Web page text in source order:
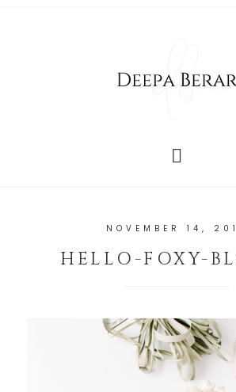
NOVEMBER 14,
HELLO-FOXY-